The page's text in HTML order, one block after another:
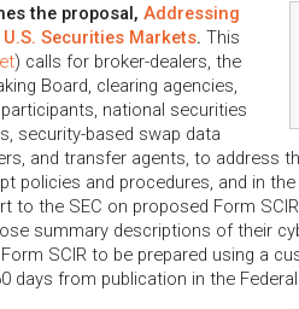
the proposal, Addressing
Securities Markets. This
) calls for broker-dealers, the
Board, clearing agencies,
national securities
security-based swap data
and transfer agents, to address
policies and procedures, and in
to the SEC on proposed Form
summary descriptions of their
SCIR to be prepared using a
days from publication in the